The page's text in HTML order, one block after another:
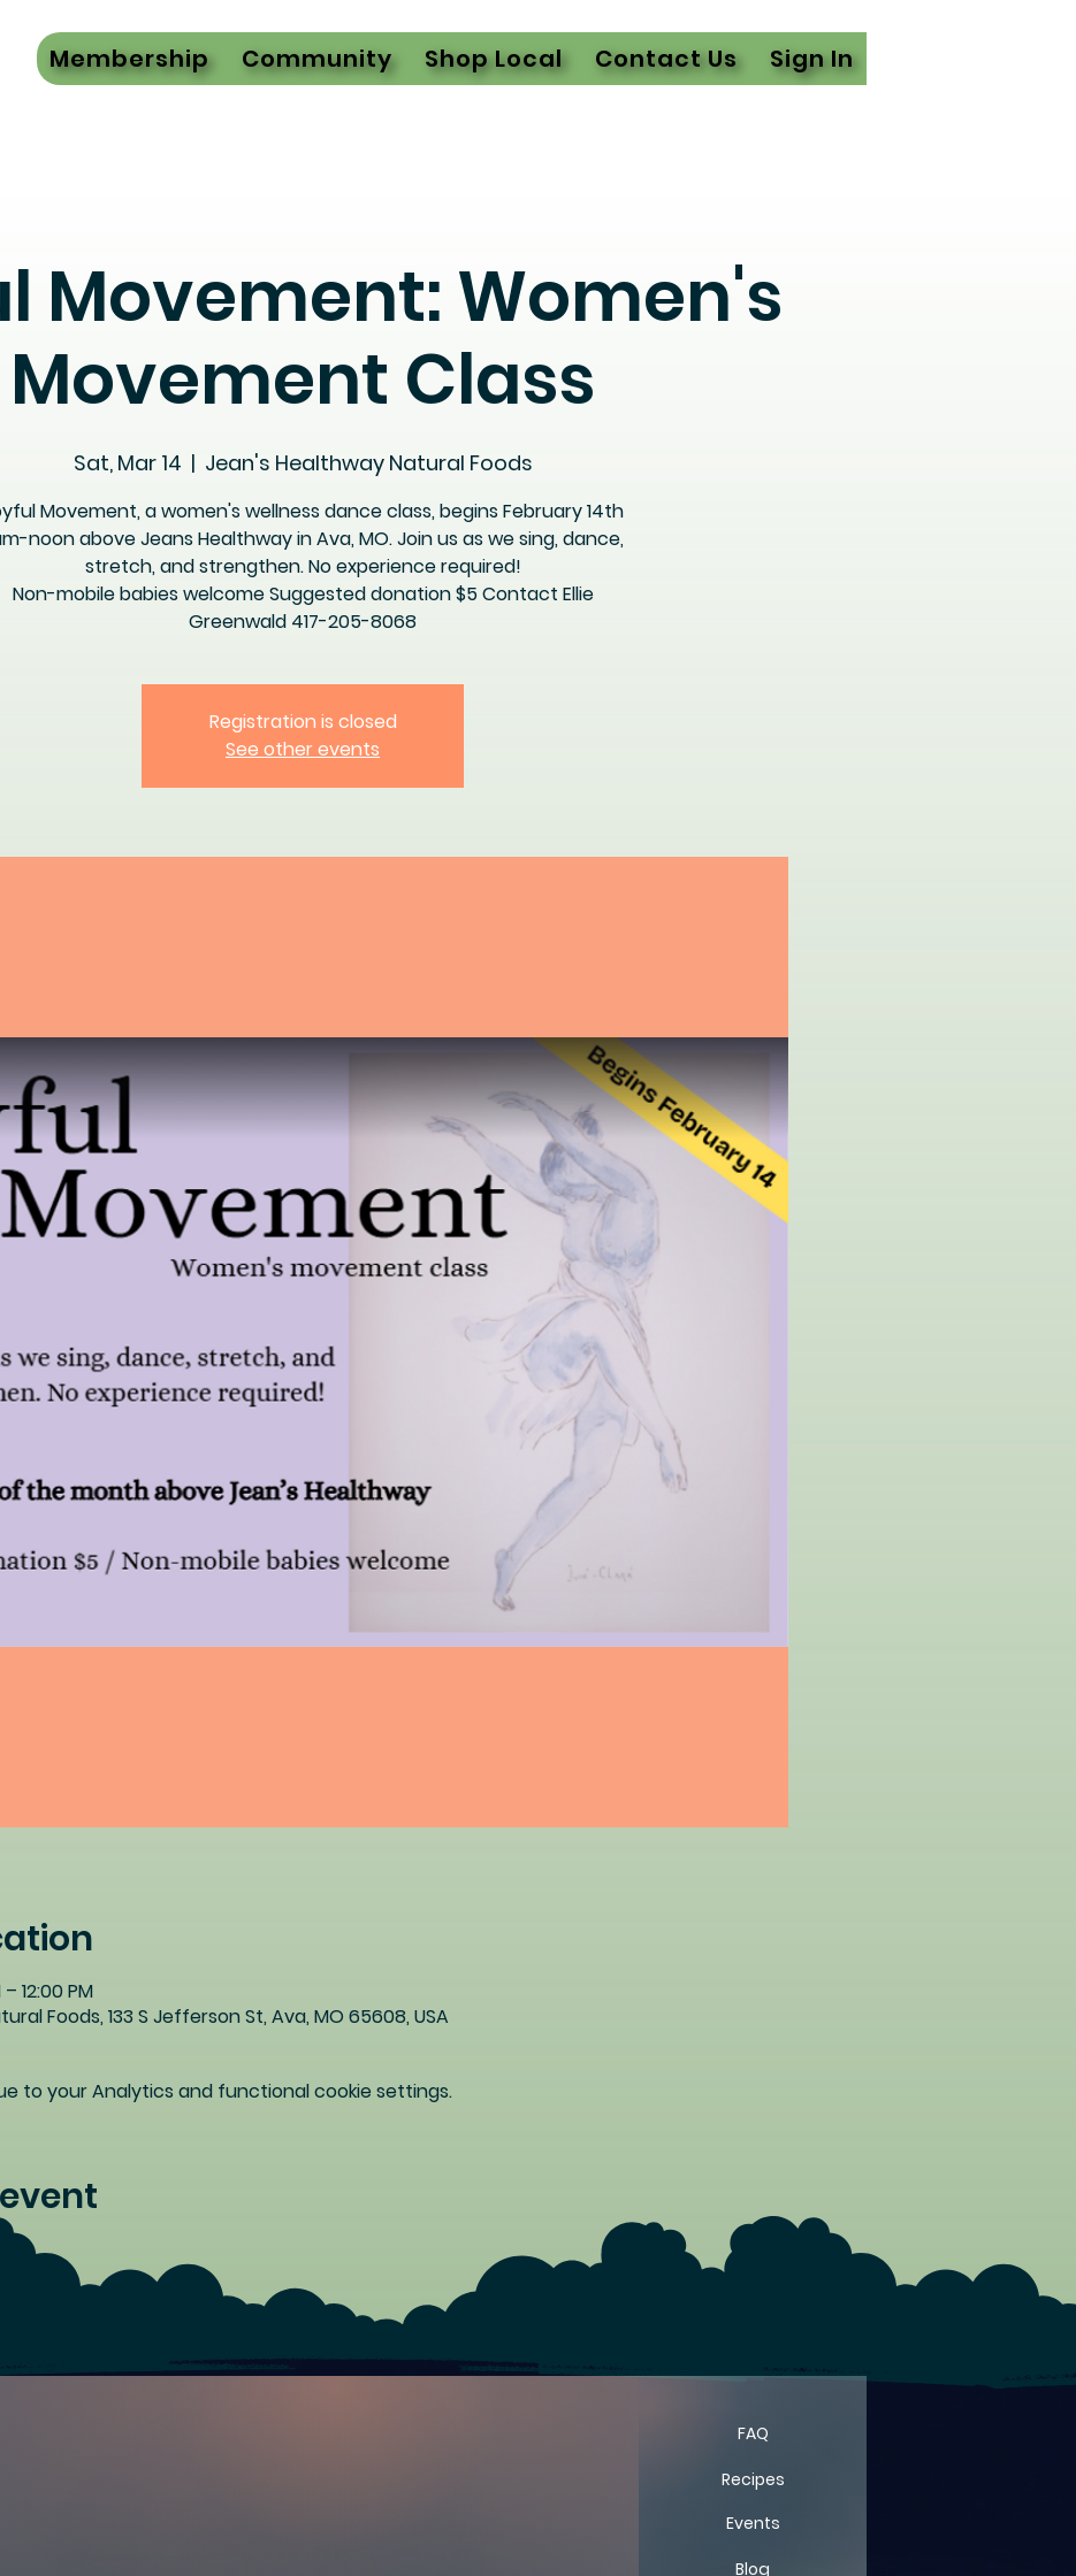
Membership Community Shop Local Contact Us Sign In
Movement: Women's
Movement Class
Sat, Mar 14
  |
Jean's Healthway Natural Foods
Movement, a women's wellness dance class, begins February 14th
noon above Jeans Healthway in Ava, MO. Join us as we sing, dance,
stretch, and strengthen. No experience required!
Non-mobile babies welcome Suggested donation $5 Contact Ellie
Greenwald 417-205-8068
Registration is closed
See other events
12:00 PM
Foods, 133 S Jefferson St, Ava, MO 65608, USA
to your Analytics and functional cookie settings.
FAQ
Events
Recipes
Blog